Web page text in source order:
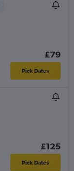
£79
Pick Dates
£125
Pick Dates